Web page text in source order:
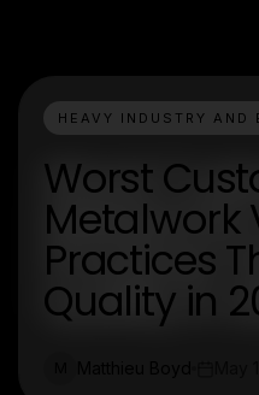
HEAVY INDUSTRY AND
Worst
Metalwork
Practices
Quality in